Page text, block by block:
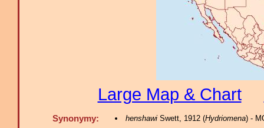
Large Map & Chart
Synonymy: henshawiSwett, 1912 (Hydriomena) -